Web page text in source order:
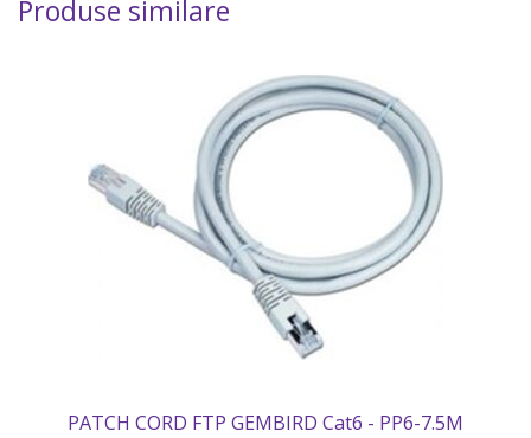
Produse similare
PATCH CORD FTP GEMBIRD Cat6 - PP6-7.5M